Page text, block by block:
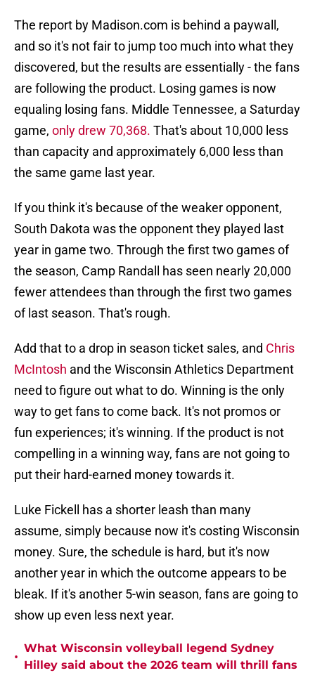
The report by Madison.com is behind a paywall,
and so it's not fair to jump too much into what they
discovered, but the results are essentially - the fans
are following the product. Losing games is now
equaling losing fans. Middle Tennessee, a Saturday
game, only drew 70,368. That's about 10,000 less
than capacity and approximately 6,000 less than
the same game last year.
If you think it's because of the weaker opponent,
South Dakota was the opponent they played last
year in game two. Through the first two games of
the season, Camp Randall has seen nearly 20,000
fewer attendees than through the first two games
of last season. That's rough.
Add that to a drop in season ticket sales, and Chris
McIntosh and the Wisconsin Athletics Department
need to figure out what to do. Winning is the only
way to get fans to come back. It's not promos or
fun experiences; it's winning. If the product is not
compelling in a winning way, fans are not going to
put their hard-earned money towards it.
Luke Fickell has a shorter leash than many
assume, simply because now it's costing Wisconsin
money. Sure, the schedule is hard, but it's now
another year in which the outcome appears to be
bleak. If it's another 5-win season, fans are going to
show up even less next year.
•
What Wisconsin volleyball legend Sydney
Hilley said about the 2026 team will thrill fans